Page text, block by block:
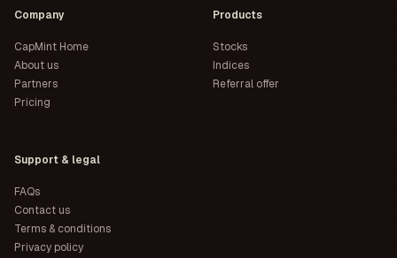
Company
CapMint Home
About us
Partners
Pricing
Products
Stocks
Indices
Referral offer
Support & legal
FAQs
Contact us
Terms & conditions
Privacy policy